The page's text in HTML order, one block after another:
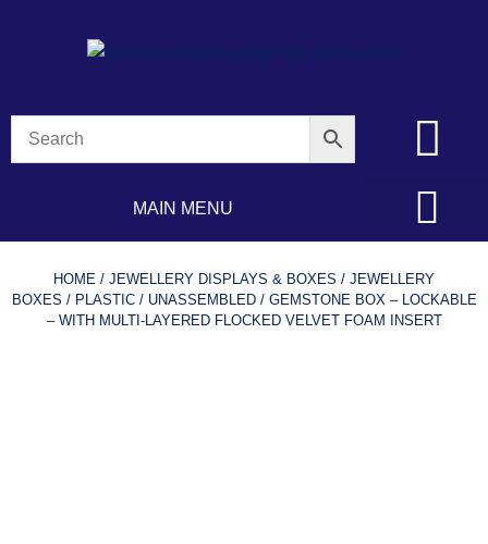
MAIN MENU
HOME / JEWELLERY DISPLAYS & BOXES / JEWELLERY
BOXES / PLASTIC/ UNASSEMBLED/ GEMSTONE BOX – LOCKABLE
– WITH MULTI-LAYERED FLOCKED VELVET FOAM INSERT